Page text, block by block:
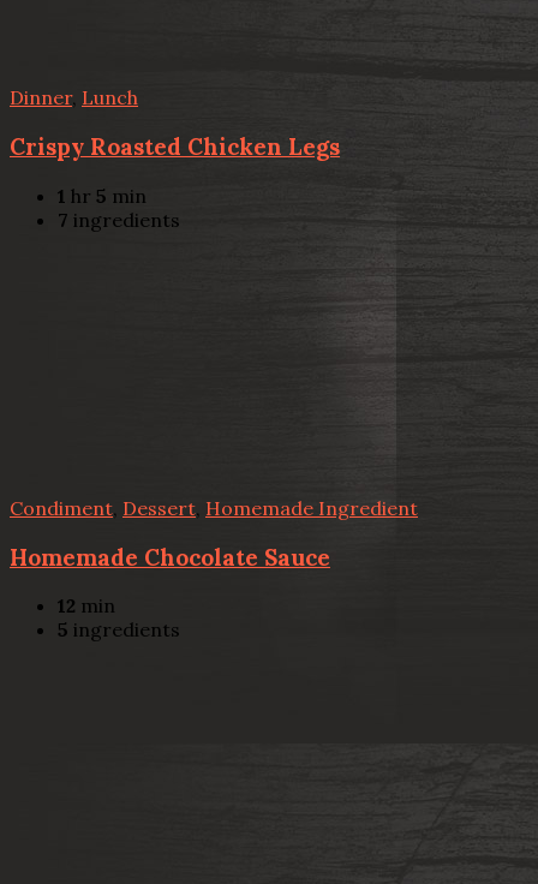
Dinner, Lunch
Crispy Roasted Chicken Legs
1 hr 5 min
7 ingredients
Condiment Dessert Homemade Ingredient
Homemade Chocolate Sauce
12 min
5 ingredients